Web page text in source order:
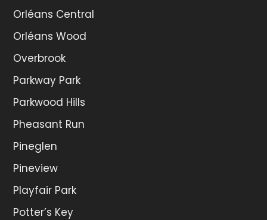
Orléans Central
Orléans Wood
Overbrook
Parkway Park
Parkwood Hills
Pheasant Run
Pineglen
Pineview
Playfair Park
Potter’s Key